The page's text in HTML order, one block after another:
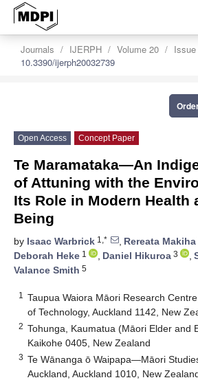
Journals IJERPH Volume 20
10.3390/ijerph20032739
Open Access Concept Paper
Te Maramataka—An
of Attuning with the
Its Role in Modern Health
Being
by Isaac Warbrick 1,* , Rereata Makiha
Deborah Heke 1 , Daniel Hikuroa 3 ,
Valance Smith 5
1
Taupua Waiora Māori Research
of Technology, Auckland 1142, New
2 Tohunga, Kaumatua (Māori Elder and
Kaikohe 0405, New Zealand
3 Te Wānanga ō Waipapa—Māori
Auckland, Auckland 1010, New